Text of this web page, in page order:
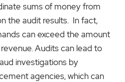
sums of money from
the audit results. In fact,
can exceed the amount
Audits can lead to
investigations by
agencies, which can